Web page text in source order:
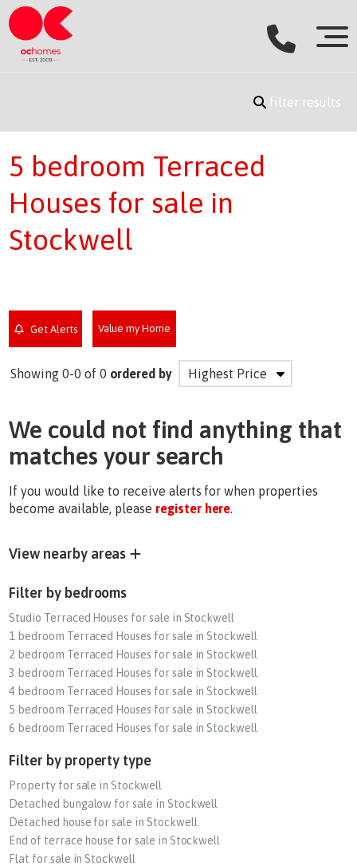
filter results
5 bedroom Terraced
Houses for sale in
Stockwell
Get Alerts Value my Home
Showing 0-0 of 0 ordered by
We could not find anything that
matches your search
If you would like to receive alerts for when properties
become available, please register here.
View nearby areas
Filter by bedrooms
Studio Terraced Houses for sale in Stockwell
1 bedroom Terraced Houses for sale in Stockwell
2 bedroom Terraced Houses for sale in Stockwell
3 bedroom Terraced Houses for sale in Stockwell
4 bedroom Terraced Houses for sale in Stockwell
5 bedroom Terraced Houses for sale in Stockwell
6 bedroom Terraced Houses for sale in Stockwell
Filter by property type
Property for sale in Stockwell
Detached bungalow for sale in Stockwell
Detached house for sale in Stockwell
End of terrace house for sale in Stockwell
Flat for sale in Stockwell